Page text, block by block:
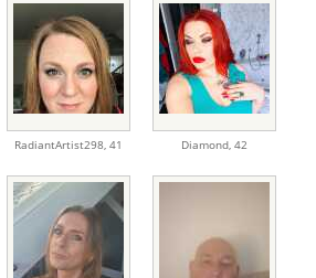
RadiantArtist298, 41 Diamond, 42